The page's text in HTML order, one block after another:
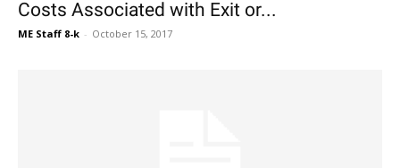
Costs Associated with Exit or...
ME Staff 8-k - October 15, 2017